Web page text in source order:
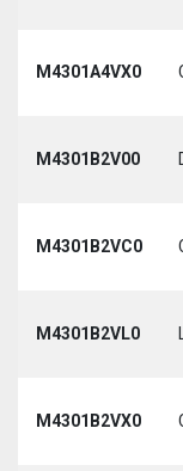
M4301A4VX0
M4301B2V00
M4301B2VC0
M4301B2VL0
M4301B2VX0